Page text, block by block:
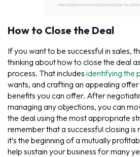
How to Close the Deal
If you want to be successful in sales,
thinking about how to close the deal
process. That includes identifying the
wants, and crafting an appealing
benefits you can offer. After
managing any objections, you can
the deal using the most appropriate
remember that a successful closing is
it’s the beginning of a mutually
help sustain your business for many